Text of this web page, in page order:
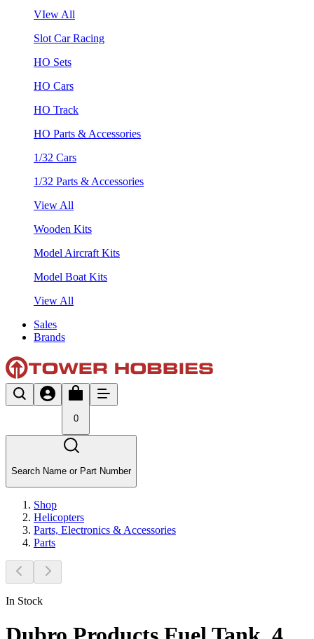
VIew All
Slot Car Racing
HO Sets
HO Cars
HO Track
HO Parts & Accessories
1/32 Cars
1/32 Parts & Accessories
View All
Wooden Kits
Model Aircraft Kits
Model Boat Kits
View All
Sales
Brands
0
Search Name or Part Number
Shop
Helicopters
Parts, Electronics & Accessories
Parts
In Stock